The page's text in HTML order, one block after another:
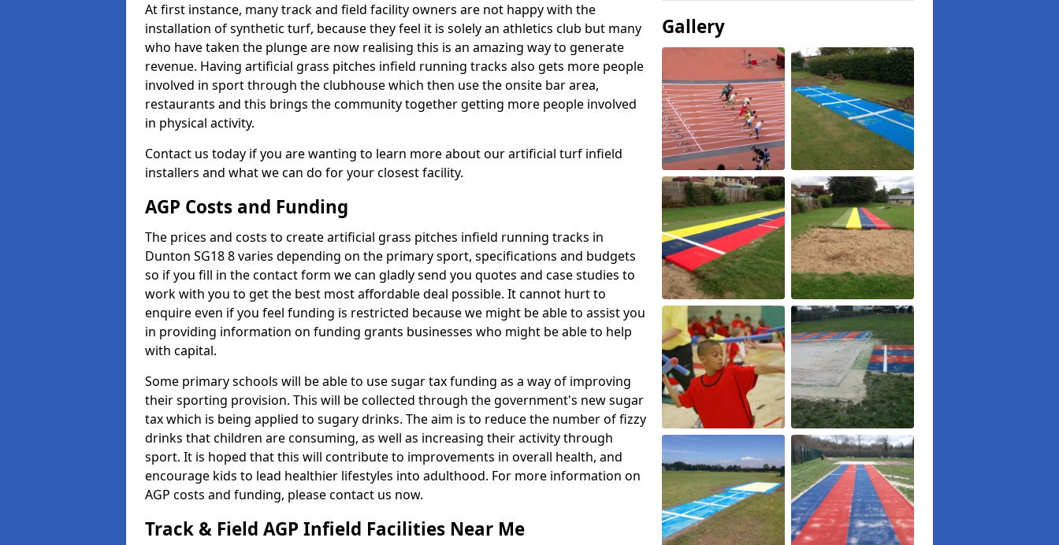
At first instance, many track and field facility owners are not happy with the
installation of synthetic turf, because they feel it is solely an athletics club but many
who have taken the plunge are now realising this is an amazing way to generate
revenue. Having artificial grass pitches infield running tracks also gets more people
involved in sport through the clubhouse which then use the onsite bar area,
restaurants and this brings the community together getting more people involved
in physical activity.
Contact us today if you are wanting to learn more about our artificial turf infield
installers and what we can do for your closest facility.
AGP Costs and Funding
The prices and costs to create artificial grass pitches infield running tracks in
Dunton SG18 8 varies depending on the primary sport, specifications and budgets
so if you fill in the contact form we can gladly send you quotes and case studies to
work with you to get the best most affordable deal possible. It cannot hurt to
enquire even if you feel funding is restricted because we might be able to assist you
in providing information on funding grants businesses who might be able to help
with capital.
Some primary schools will be able to use sugar tax funding as a way of improving
their sporting provision. This will be collected through the government's new sugar
tax which is being applied to sugary drinks. The aim is to reduce the number of fizzy
drinks that children are consuming, as well as increasing their activity through
sport. It is hoped that this will contribute to improvements in overall health, and
encourage kids to lead healthier lifestyles into adulthood. For more information on
AGP costs and funding, please contact us now.
Track & Field AGP Infield Facilities Near Me
Gallery